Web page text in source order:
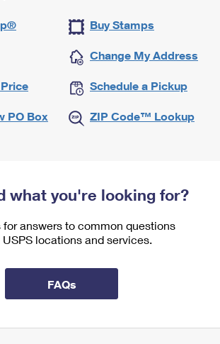
Buy Stamps
Change My Address
Schedule a Pickup
PO Box ZIP Code™ Lookup
what you're looking for?
for answers to common questions
locations and services.
FAQs